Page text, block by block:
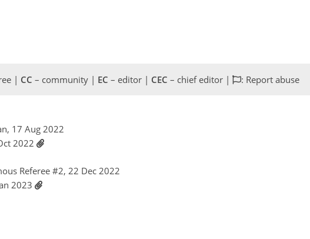
| CC – community | EC – editor | CEC – chief editor | : Report abuse
17 Aug 2022
2022
Referee #2, 22 Dec 2022
2023